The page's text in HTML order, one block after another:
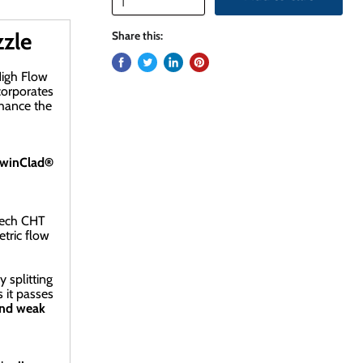
Flow
the
CHT
flow
splitting
passes
weak
Share this: